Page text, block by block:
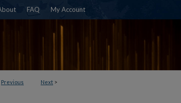
FAQ My Account
Previous Next >